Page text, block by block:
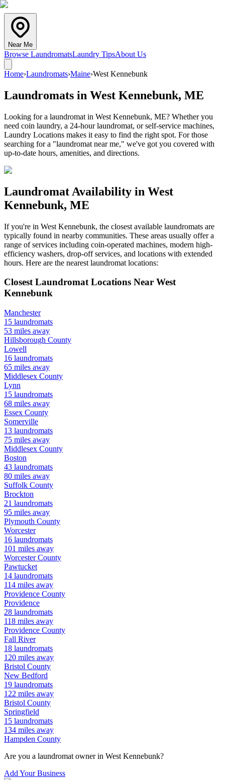
Near Me
Browse LaundromatsLaundry TipsAbout Us
Home›Laundromats›Maine›West Kennebunk
Laundromats in West Kennebunk, ME
Looking for a laundromat in West Kennebunk, ME? Whether you
need coin laundry, a 24-hour laundromat, or self-service machines,
Laundry Locations makes it easy to find the right spot. For those
searching for a "laundromat near me," we've got you covered with
up-to-date hours, amenities, and directions.
Laundromat Availability in West
Kennebunk, ME
If you're in West Kennebunk, the closest available laundromats are
typically found in nearby communities. These areas usually offer a
range of services including coin-operated machines, modern high-
efficiency washers, drop-off services, and locations with extended
hours. Here are the nearest laundromat locations:
Closest Laundromat Locations Near West
Kennebunk
Manchester
15 laundromats
53 miles away
Hillsborough County
Lowell
16 laundromats
65 miles away
Middlesex County
Lynn
15 laundromats
68 miles away
Essex County
Somerville
13 laundromats
75 miles away
Middlesex County
Boston
43 laundromats
80 miles away
Suffolk County
Brockton
21 laundromats
95 miles away
Plymouth County
Worcester
16 laundromats
101 miles away
WorcesterCounty
Pawtucket
14 laundromats
114 miles away
Providence County
Providence
28 laundromats
118 miles away
Providence County
Fall River
18 laundromats
120 miles away
Bristol County
New Bedford
19 laundromats
122 miles away
Bristol County
Springfield
15 laundromats
134 miles away
Hampden County
Are you a laundromat owner in West Kennebunk?
Add Your Business